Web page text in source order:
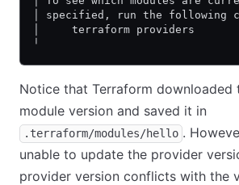
│ specified, run the following
│     terraform providers
╵
Notice that Terraform downloaded
module version and saved it in
.terraform/modules/hello .
unable to update the provider
provider version conflicts with the